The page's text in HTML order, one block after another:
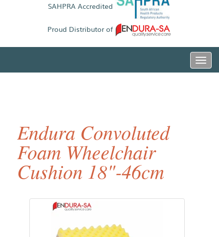
SAHPRA Accredited
Proud Distributor of
Endura Convoluted
Foam Wheelchair
Cushion 18"-46cm